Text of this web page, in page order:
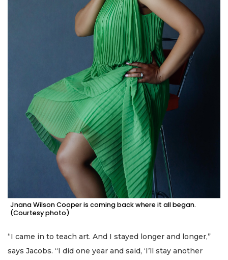
Jnana Wilson Cooper is coming back where it all began.
(Courtesy photo)
“I came in to teach art. And I stayed longer and longer,”
says Jacobs. “I did one year and said, ‘I’ll stay another